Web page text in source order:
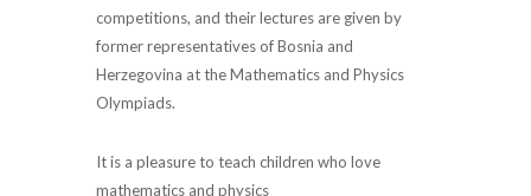
competitions, and their lectures are given by
former representatives of Bosnia and
Herzegovina at the Mathematics and Physics
Olympiads.
It is a pleasure to teach children who love
mathematics and physics